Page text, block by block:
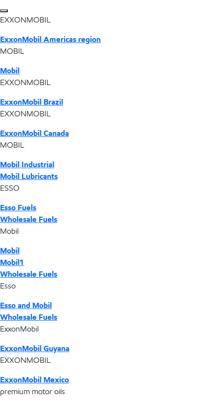
EXXONMOBIL
ExxonMobil Americas region
MOBIL
Mobil
EXXONMOBIL
ExxonMobil Brazil
EXXONMOBIL
ExxonMobil Canada
MOBIL
Mobil Industrial
Mobil Lubricants
ESSO
Esso Fuels
Wholesale Fuels
Mobil
Mobil
Mobil1
Wholesale Fuels
Esso
Esso and Mobil
Wholesale Fuels
ExxonMobil
ExxonMobil Guyana
EXXONMOBIL
ExxonMobil Mexico
premium motor oils